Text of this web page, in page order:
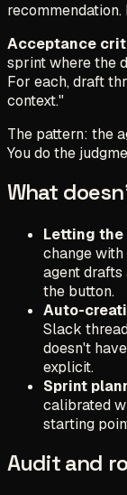
Acceptance
sprint where the
For each, draft
context."
The pattern: the
You do the
What
Letting
change with
agent
the button.
Auto-
Slack
doesn't
explicit.
Sprint
calibrated
starting
Audit and